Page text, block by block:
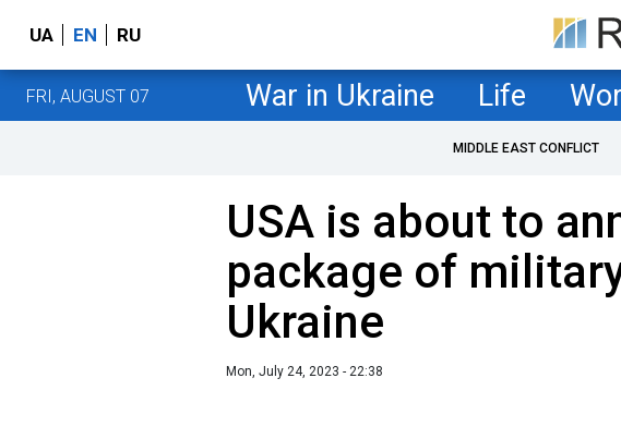
UA EN RU
FRI, AUGUST 07 War in Ukraine Life
MIDDLE EAST CONFLICT
USA is about to
package of
Ukraine
Mon, July 24, 2023 - 22:38